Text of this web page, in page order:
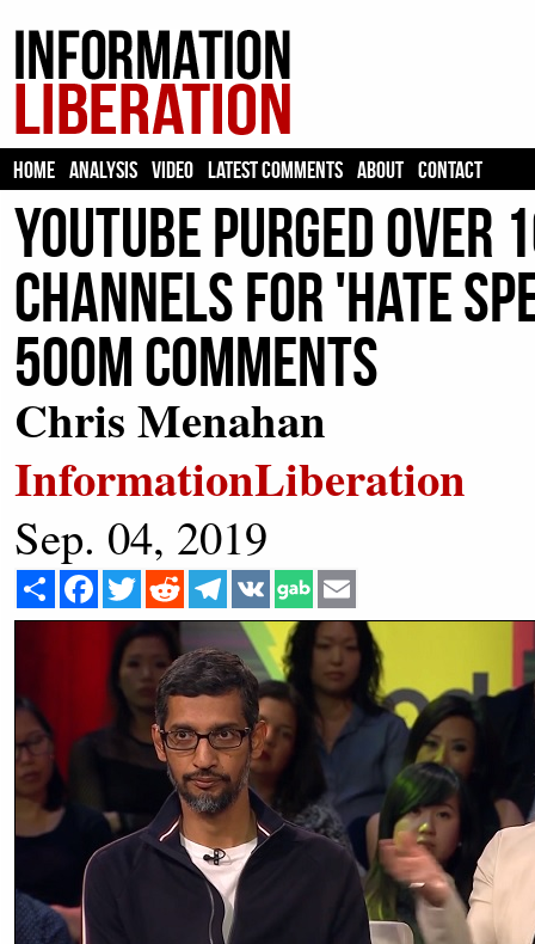
HOME ANALYSIS VIDEO LATEST COMMENTS ABOUT CONTACT
YouTube Purged Over
Channels For 'Hate
500m Comments
Chris Menahan
InformationLiberation
Sep. 04, 2019
Share Facebook
Twitter Reddit Telegram
VK